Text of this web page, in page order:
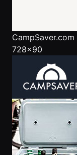
CampSaver.com
728x90